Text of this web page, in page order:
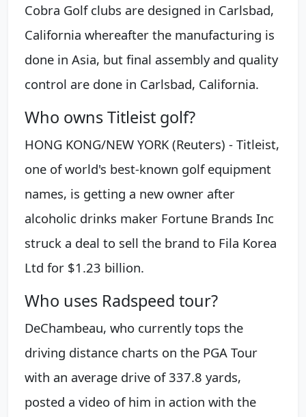
Cobra Golf clubs are designed in Carlsbad,
California whereafter the manufacturing is
done in Asia, but final assembly and quality
control are done in Carlsbad, California.
Who owns Titleist golf?
HONG KONG/NEW YORK (Reuters) - Titleist,
one of world's best-known golf equipment
names, is getting a new owner after
alcoholic drinks maker Fortune Brands Inc
struck a deal to sell the brand to Fila Korea
Ltd for $1.23 billion.
Who uses Radspeed tour?
DeChambeau, who currently tops the
driving distance charts on the PGA Tour
with an average drive of 337.8 yards,
posted a video of him in action with the